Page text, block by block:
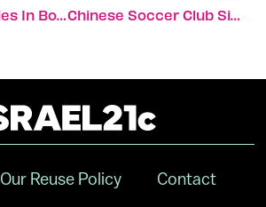
Israeli Companies In Boston Area Add $9b To State Coffers
Chinese Soccer Club Signs Israeli Player For $12.5m
Our Reuse Policy Contact